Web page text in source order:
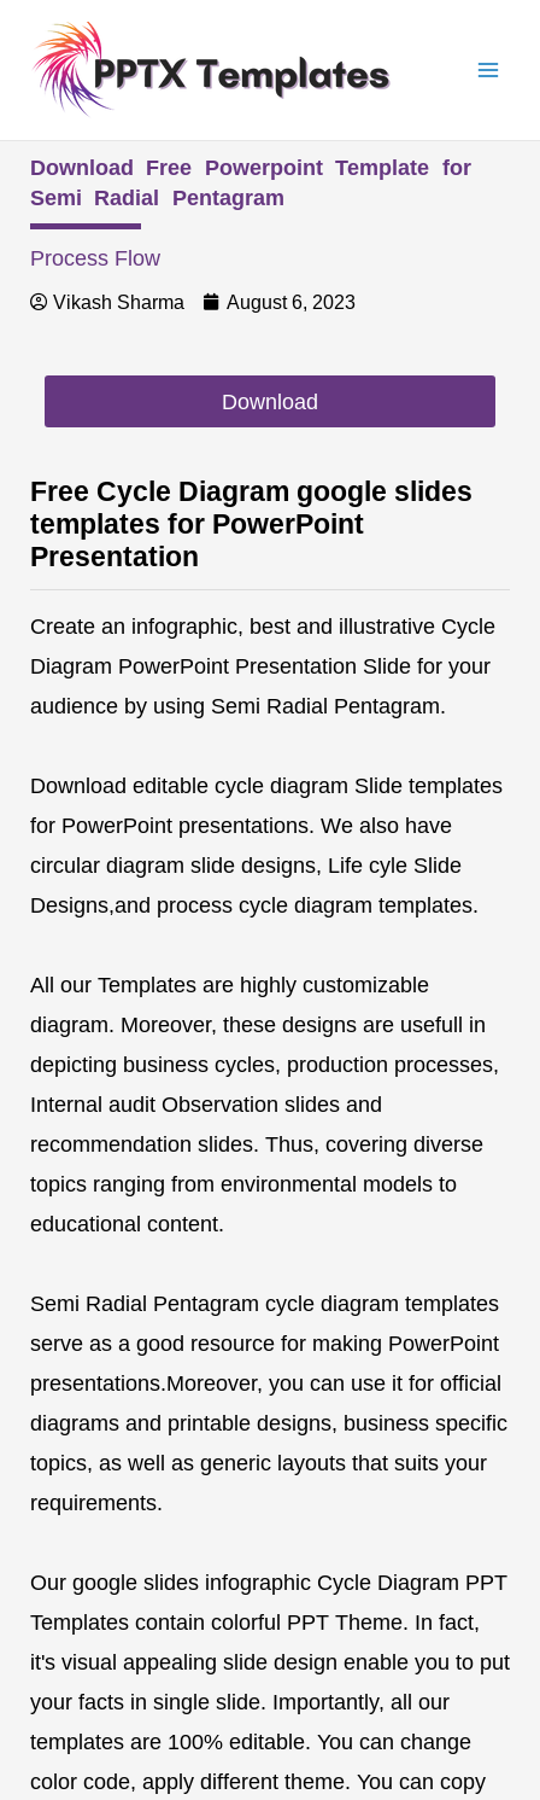
content
Download Free Powerpoint Template for
Semi Radial Pentagram
Process Flow
Vikash Sharma August 6, 2023
Download
Free Cycle Diagram google slides
templates for PowerPoint
Presentation
Create an infographic, best and illustrative Cycle
Diagram PowerPoint Presentation Slide for your
audience by using Semi Radial Pentagram.
Download editable cycle diagram Slide templates
for PowerPoint presentations. We also have
circular diagram slide designs, Life cyle Slide
Designs,and process cycle diagram templates.
All our Templates are highly customizable
diagram. Moreover, these designs are usefull in
depicting business cycles, production processes,
Internal audit Observation slides and
recommendation slides. Thus, covering diverse
topics ranging from environmental models to
educational content.
Semi Radial Pentagram cycle diagram templates
serve as a good resource for making PowerPoint
presentations.Moreover, you can use it for official
diagrams and printable designs, business specific
topics, as well as generic layouts that suits your
requirements.
Our google slides infographic Cycle Diagram PPT
Templates contain colorful PPT Theme. In fact,
it's visual appealing slide design enable you to put
your facts in single slide. Importantly, all our
templates are 100% editable. You can change
color code, apply different theme. You can copy